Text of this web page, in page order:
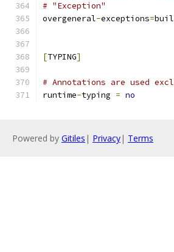
# "Exception"
overgeneral-exceptions=
[TYPING]
# Annotations are used
runtime-typing = no
Powered by Gitiles | Privacy| Terms